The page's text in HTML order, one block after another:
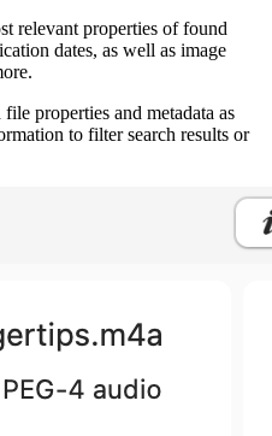
relevant properties of found
dates, as well as image
properties and metadata as
to filter search results or